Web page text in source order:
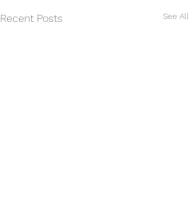
Recent Posts See All